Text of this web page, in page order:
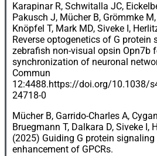
Karapinar R, Schwitalla JC,
Pakusch J, Mücher B, Grömmke
Knöpfel T, Mark MD, Siveke I,
Reverse optogenetics of G protein
zebrafish non-visual opsin Opn7b
synchronization of neuronal
Commun
12:4488.https://doi.org/10.1038/
24718-0
Mücher B, Garrido-Charles A,
Bruegmann T, Dalkara D, Siveke I,
(2025) Guiding G protein
enhancement of GPCRs.